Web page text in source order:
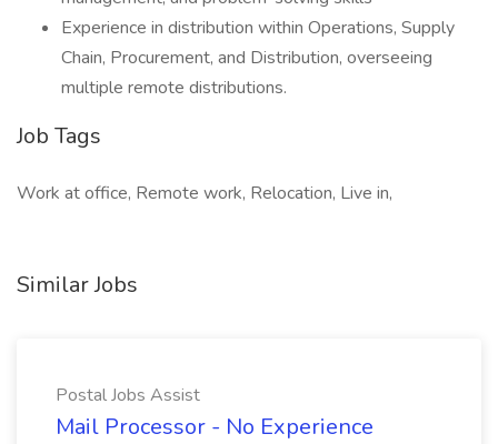
Experience in distribution within Operations, Supply
Chain, Procurement, and Distribution, overseeing
multiple remote distributions.
Job Tags
Work at office, Remote work, Relocation, Live in,
Similar Jobs
Postal Jobs Assist
Mail Processor - No Experience